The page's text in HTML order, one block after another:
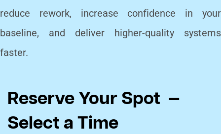
reduce rework, increase confidence in your
baseline, and deliver higher-quality systems
faster.
Reserve Your Spot —
Select a Time